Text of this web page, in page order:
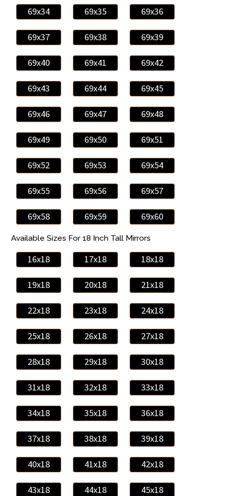
69x34 69x35 69x36
69x37 69x38 69x39
69x40 69x41 69x42
69x43 69x44 69x45
69x46 69x47 69x48
69x49 69x50 69x51
69x52 69x53 69x54
69x55 69x56 69x57
69x58 69x59 69x60
Available Sizes For 18 Inch Tall Mirrors
16x18 17x18 18x18
19x18 20x18 21x18
22x18 23x18 24x18
25x18 26x18 27x18
28x18 29x18 30x18
31x18 32x18 33x18
34x18 35x18 36x18
37x18 38x18 39x18
40x18 41x18 42x18
43x18 44x18 45x18